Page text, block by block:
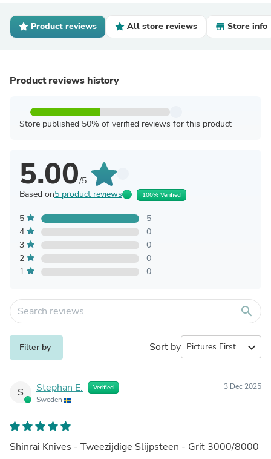
Product reviews All store reviews Store info
Product reviews history
Store published 50% of verified reviews for this product
5.00/5
Based on5 product reviews 100% Verified
5
5
4
0
3
0
2
0
1
0
search
Filter by Sort by expand_more
S Stephan E. Verified
Sweden
3 Dec 2025
Shinrai Knives - Tweezijdige Slijpsteen - Grit 3000/8000